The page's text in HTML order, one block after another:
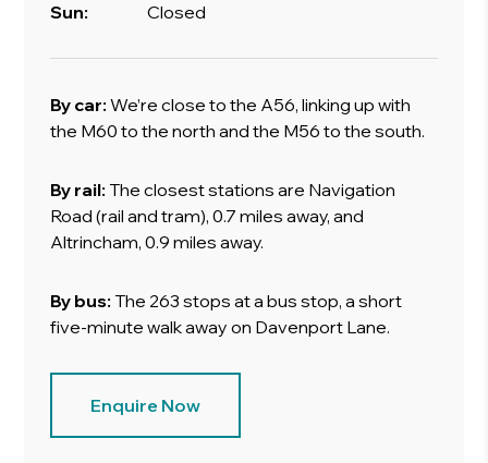
Sun:
Closed
By car: We’re close to the A56, linking up with
the M60 to the north and the M56 to the south.
By rail: The closest stations are Navigation
Road (rail and tram), 0.7 miles away, and
Altrincham, 0.9 miles away.
By bus: The 263 stops at a bus stop, a short
five-minute walk away on Davenport Lane.
Enquire Now